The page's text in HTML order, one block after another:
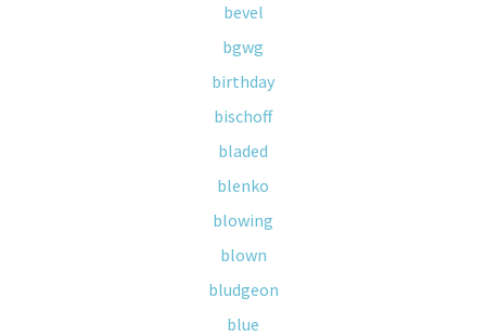
bevel
bgwg
birthday
bischoff
bladed
blenko
blowing
blown
bludgeon
blue